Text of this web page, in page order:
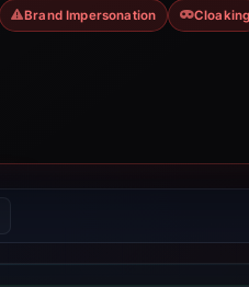
Brand Impersonation Cloaking